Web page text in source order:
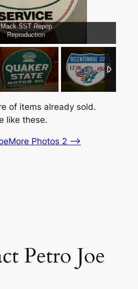
Mack SST Repop
Reproduction
of items already sold.
like these.
More Photos 2 –>
Petro Joe